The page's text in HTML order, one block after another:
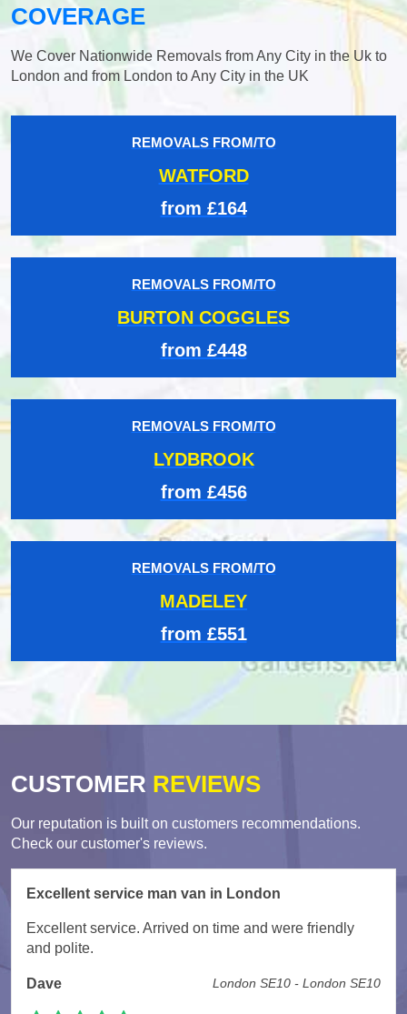
COVERAGE
We Cover Nationwide Removals from Any City in the Uk to
London and from London to Any City in the UK
REMOVALS FROM/TO
WATFORD
from £164
REMOVALS FROM/TO
BURTON COGGLES
from £448
REMOVALS FROM/TO
LYDBROOK
from £456
REMOVALS FROM/TO
MADELEY
from £551
CUSTOMER REVIEWS
Our reputation is built on customers recommendations.
Check our customer's reviews.
Excellent service man van in London
Excellent service. Arrived on time and were friendly
and polite.
Dave London SE10 - London SE10